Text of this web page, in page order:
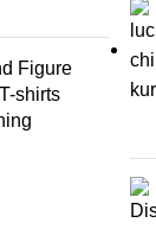
Figure
shirts